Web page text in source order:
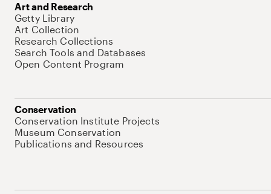
Art and Research
Getty Library
Art Collection
Research Collections
Search Tools and Databases
Open Content Program
Conservation
Conservation Institute Projects
Museum Conservation
Publications and Resources